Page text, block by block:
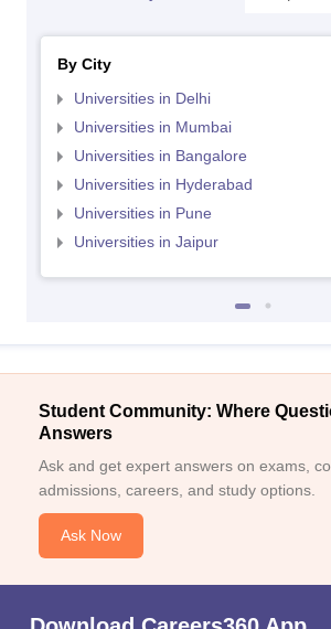
By City
Universities in Delhi
Universities in Mumbai
Universities in Bangalore
Universities in Hyderabad
Universities in Pune
Universities in Jaipur
Student Community: Where
Answers
Ask and get expert answers on exams,
admissions, careers, and study options.
Ask Now